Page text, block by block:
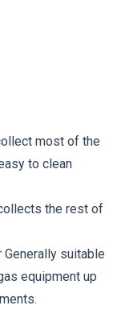
most of the
to clean
the rest of
suitable
equipment up